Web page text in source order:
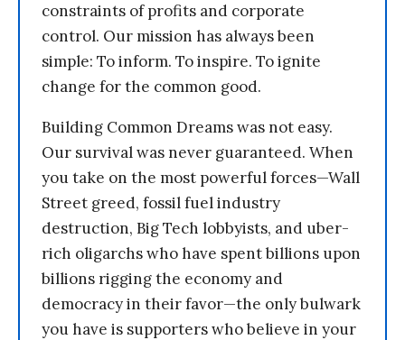
constraints of profits and corporate
control. Our mission has always been
simple: To inform. To inspire. To ignite
change for the common good.
Building Common Dreams was not easy.
Our survival was never guaranteed. When
you take on the most powerful forces—Wall
Street greed, fossil fuel industry
destruction, Big Tech lobbyists, and uber-
rich oligarchs who have spent billions upon
billions rigging the economy and
democracy in their favor—the only bulwark
you have is supporters who believe in your